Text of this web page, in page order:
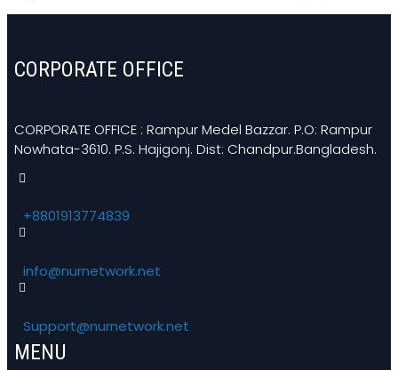
CORPORATE OFFICE
CORPORATE OFFICE : Rampur Medel Bazzar. P.O: Rampur
Nowhata-3610. P.S. Hajigonj. Dist: Chandpur.Bangladesh.
+8801913774839
info@nurnetwork.net
Support@nurnetwork.net
MENU